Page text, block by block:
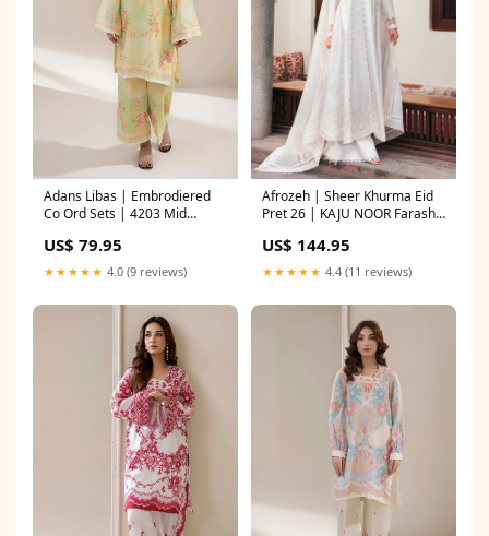
Adans Libas | Embrodiered
Co Ord Sets | 4203 Mid
US$ 79.95
★★★★★ 4.0 (9 reviews)
Afrozeh | Sheer Khurma Eid
Pret 26 | KAJU NOOR Farasha
US$ 144.95
★★★★★ 4.4 (11 reviews)